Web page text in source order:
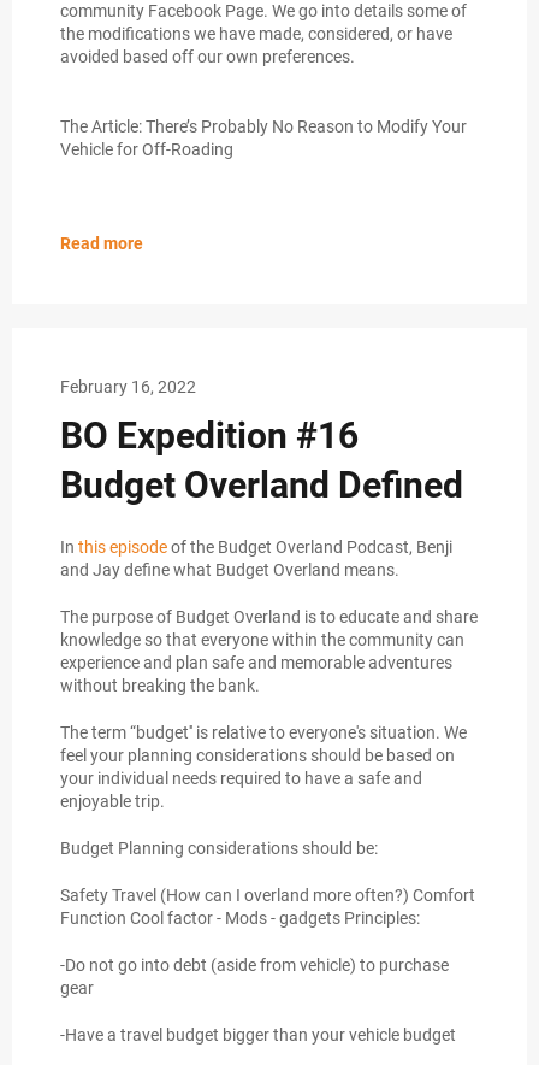
community Facebook Page. We go into details some of
the modifications we have made, considered, or have
avoided based off our own preferences.
The Article: There’s Probably No Reason to Modify Your
Vehicle for Off-Roading
Read more
February 16, 2022
BO Expedition #16
Budget Overland Defined
In this episodeof the Budget Overland Podcast, Benji
and Jay define what Budget Overland means.
The purpose of Budget Overland is to educate and share
knowledge so that everyone within the community can
experience and plan safe and memorable adventures
without breaking the bank.
The term “budget'' is relative to everyone's situation. We
feel your planning considerations should be based on
your individual needs required to have a safe and
enjoyable trip.
Budget Planning considerations should be:
Safety Travel (How can I overland more often?) Comfort
Function Cool factor - Mods - gadgets Principles:
-Do not go into debt (aside from vehicle) to purchase
gear
-Have a travel budget bigger than your vehicle budget